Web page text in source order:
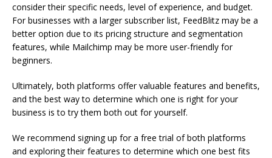
consider their specific needs, level of experience, and budget.
For businesses with a larger subscriber list, FeedBlitz may be a
better option due to its pricing structure and segmentation
features, while Mailchimp may be more user-friendly for
beginners.
Ultimately, both platforms offer valuable features and benefits,
and the best way to determine which one is right for your
business is to try them both out for yourself.
We recommend signing up for a free trial of both platforms
and exploring their features to determine which one best fits